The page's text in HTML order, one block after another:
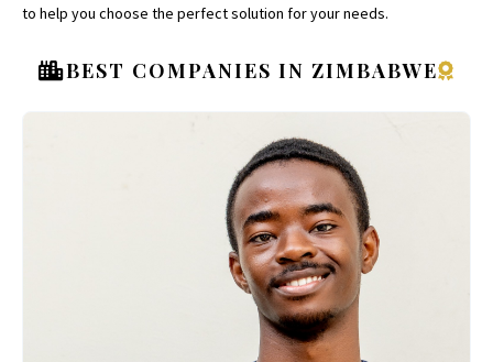
to help you choose the perfect solution for your needs.
BEST COMPANIES IN ZIMBABWE